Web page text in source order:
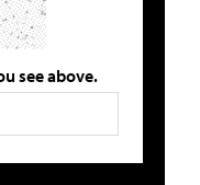
see above.